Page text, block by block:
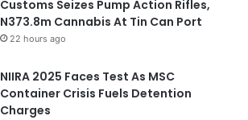
Customs Seizes Pump Action Rifles,
N373.8m Cannabis At Tin Can Port
22 hours ago
NIIRA 2025 Faces Test As MSC
Container Crisis Fuels Detention
Charges